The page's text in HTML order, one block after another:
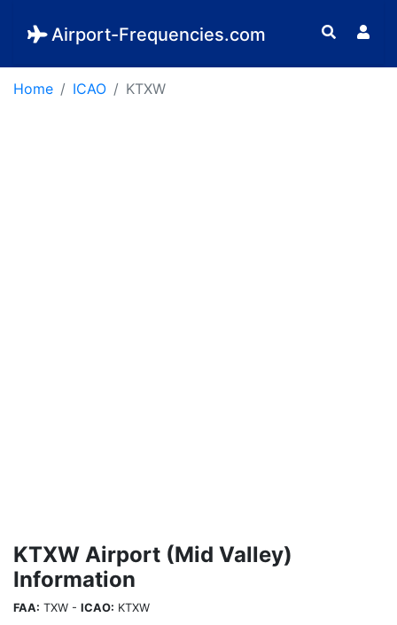
Airport-Frequencies.com
Home ICAO KTXW
KTXW Airport (Mid Valley)
Information
FAA: TXW - ICAO: KTXW